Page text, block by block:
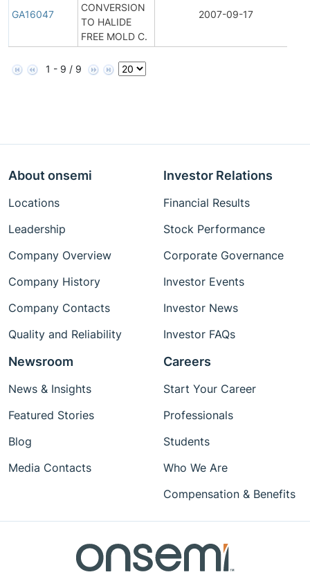
GA16047
CONVERSION
TO HALIDE
FREE MOLD C.
2007-09-17
1 - 9 / 9
About onsemi
Locations
Leadership
Company Overview
Company History
Company Contacts
Quality and Reliability
Investor Relations
Financial Results
Stock Performance
Corporate Governance
Investor Events
Investor News
Investor FAQs
Newsroom
News & Insights
Featured Stories
Blog
Media Contacts
Careers
Start Your Career
Professionals
Students
Who We Are
Compensation & Benefits